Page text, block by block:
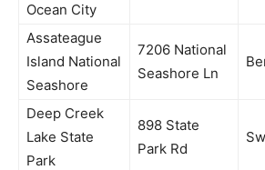
Ocean City
Assateague
Island National
Seashore
7206 National
Seashore Ln
Deep Creek
Lake State
Park
898 State
Park Rd